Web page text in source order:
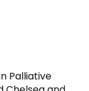
Palliative